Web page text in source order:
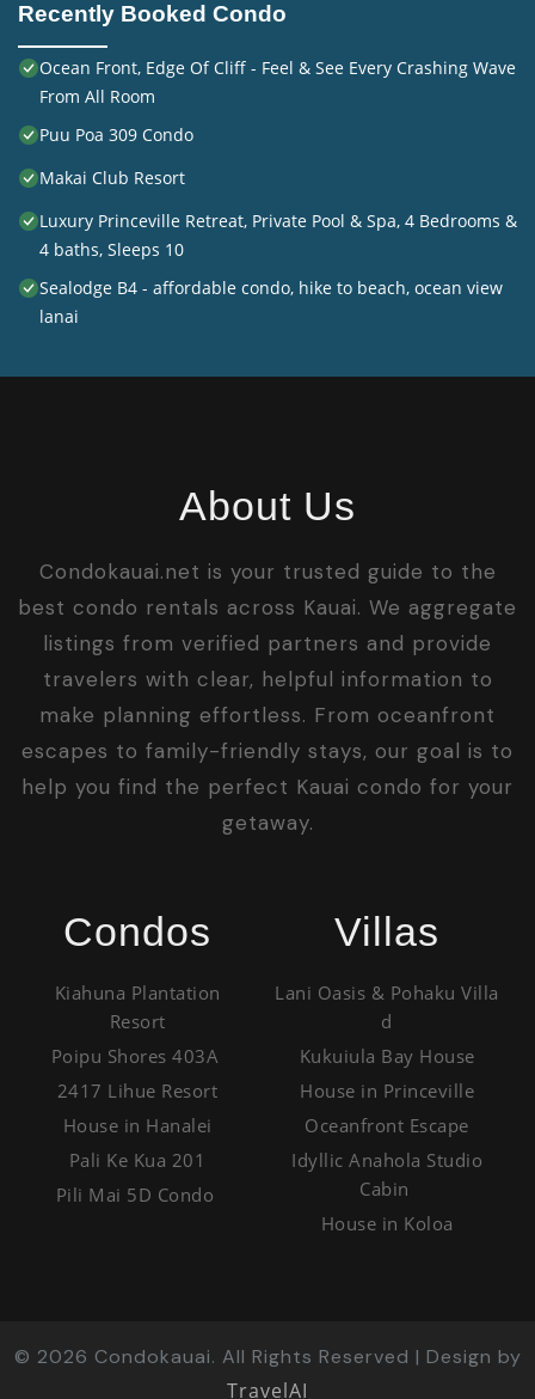
Recently Booked Condo
Ocean Front, Edge Of Cliff - Feel & See Every Crashing Wave
From All Room
Puu Poa 309 Condo
Makai Club Resort
Luxury Princeville Retreat, Private Pool & Spa, 4 Bedrooms &
4 baths, Sleeps 10
Sealodge B4 - affordable condo, hike to beach, ocean view
lanai
About Us
Condokauai.net is your trusted guide to the
best condo rentals across Kauai. We aggregate
listings from verified partners and provide
travelers with clear, helpful information to
make planning effortless. From oceanfront
escapes to family-friendly stays, our goal is to
help you find the perfect Kauai condo for your
getaway.
Condos
Kiahuna Plantation
Resort
Poipu Shores 403A
2417 Lihue Resort
House in Hanalei
Pali Ke Kua 201
Pili Mai 5D Condo
Villas
Lani Oasis & Pohaku Villa
d
Kukuiula Bay House
House in Princeville
Oceanfront Escape
Idyllic Anahola Studio
Cabin
House in Koloa
© 2026 Condokauai. All Rights Reserved | Design by
TravelAI